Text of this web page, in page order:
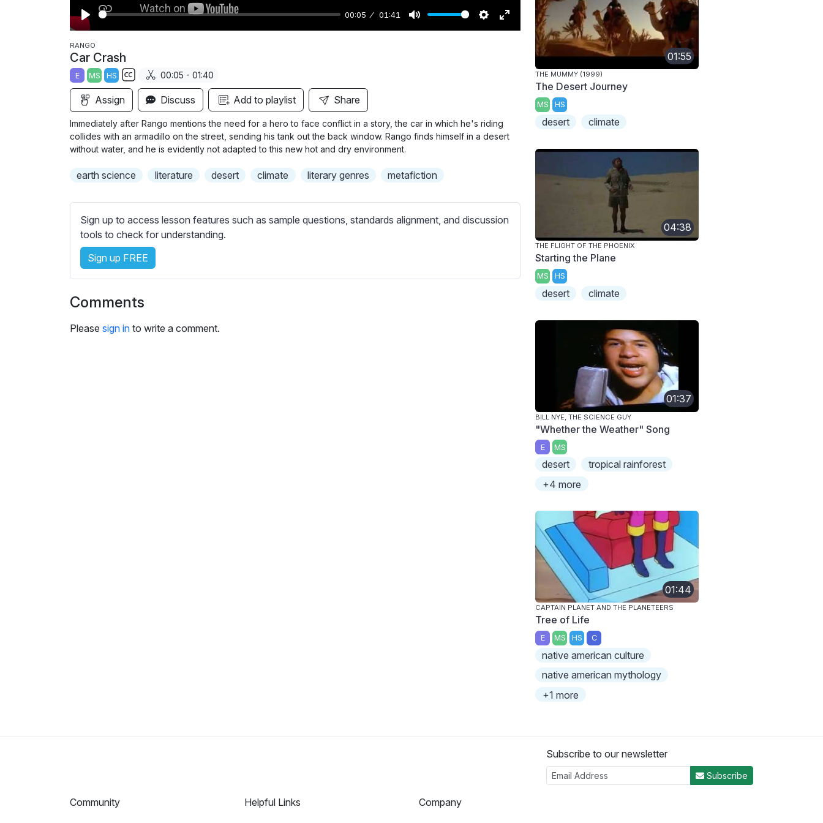
P
l
a
y
00:05 01:41
M
S
g
s
E
l
e
RANGO
Car Crash
E MS HS
S
b
t
i
l
s
e
t
t
i
g
s
00:05 - 01:40
Assign Discuss Add to playlist Share
Immediately after Rango mentions the need for a hero to face conflict in a story, the car in which he's riding
collides with an armadillo on the street, sending his tank out the back window. Rango finds himself in a desert
without water, and he is evidently not adapted to this new hot and dry environment.
earth science literature desert climate literary genres metafiction
Sign up to access lesson features such as sample questions, standards alignment, and discussion
tools to check for understanding.
Sign up FREE
Comments
Please sign in to write a comment.
01:55
THE MUMMY (1999)
The Desert Journey
MS HS
desert climate
04:38
THE FLIGHT OF THE PHOENIX
Starting the Plane
MS HS
desert climate
01:37
BILL NYE, THE SCIENCE GUY
"Whether the Weather" Song
E MS
desert
tropical rainforest
+4 more
01:44
CAPTAIN PLANET AND THE PLANETEERS
Tree of Life
E MS HS C
native american culture
native american mythology
+1 more
Subscribe to our newsletter
Subscribe
Community
Helpful Links
Company